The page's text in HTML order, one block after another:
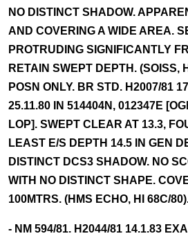
NO DISTINCT SHADOW.
AND COVERING A WIDE AREA.
PROTRUDING SIGNIFICANTLY
RETAIN SWEPT DEPTH. (SOISS,
POSN ONLY. BR STD. H2007/81
25.11.80 IN 514404N, 012347E
LOP]. SWEPT CLEAR AT 13.3,
LEAST E/S DEPTH 14.5 IN GEN
DISTINCT DCS3 SHADOW. NO
WITH NO DISTINCT SHAPE.
100MTRS. (HMS ECHO, HI 68C/
- NM 594/81. H2044/81 14.1.83